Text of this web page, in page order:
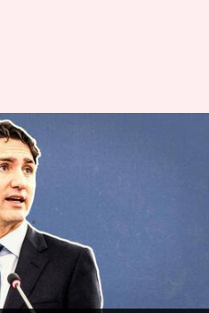
in Canada,
backers':
2024
Justin Trudeauhas